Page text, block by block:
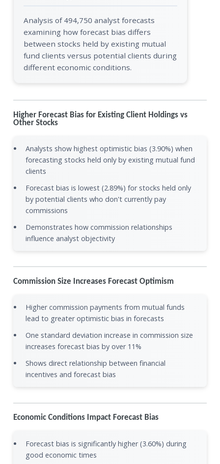
Analysis of 494,750 analyst forecasts
examining how forecast bias differs
between stocks held by existing mutual
fund clients versus potential clients during
different economic conditions.
Higher Forecast Bias for Existing Client Holdings vs
Other Stocks
Analysts show highest optimistic bias (3.90%) when
forecasting stocks held only by existing mutual fund
clients
Forecast bias is lowest (2.89%) for stocks held only
by potential clients who don't currently pay
commissions
Demonstrates how commission relationships
influence analyst objectivity
Commission Size Increases Forecast Optimism
Higher commission payments from mutual funds
lead to greater optimistic bias in forecasts
One standard deviation increase in commission size
increases forecast bias by over 11%
Shows direct relationship between financial
incentives and forecast bias
Economic Conditions Impact Forecast Bias
Forecast bias is significantly higher (3.60%) during
good economic times